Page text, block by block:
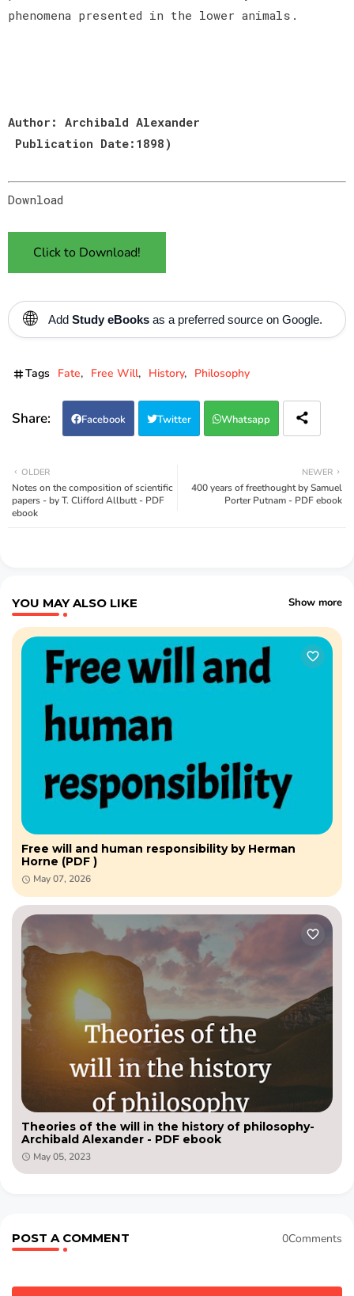
phenomena presented in the lower animals.
Author: Archibald Alexander
Publication Date:1898)
Download
Click to Download!
🌐 Add Study eBooks as a preferred source on Google.
Tags Fate Free Will History Philosophy
Facebook Twitter Whatsapp
NEWER
400 years of freethought by Samuel
Porter Putnam - PDF ebook
OLDER
Notes on the composition of scientific
papers - by T. Clifford Allbutt - PDF
ebook
YOU MAY ALSO LIKE Show more
Free will and human responsibility by Herman
Horne (PDF )
May 07, 2026
Theories of the will in the history of philosophy-
Archibald Alexander - PDF ebook
May 05, 2023
POST A COMMENT 0Comments